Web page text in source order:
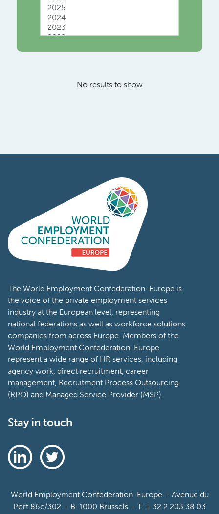
No results to show
The World Employment Confederation-Europe is
the voice of the private employment services
industry at the European level, representing
national federations as well as workforce solutions
companies from across Europe. Members of the
World Employment Confederation-Europe
represent a wide range of HR services, including
agency work, direct recruitment, career
management, Recruitment Process Outsourcing
(RPO) and Managed Service Provider (MSP).
Stay in touch
World Employment Confederation-Europe – Avenue du
Port 86c/302 – B-1000 Brussels – T. + 32 2 203 38 03